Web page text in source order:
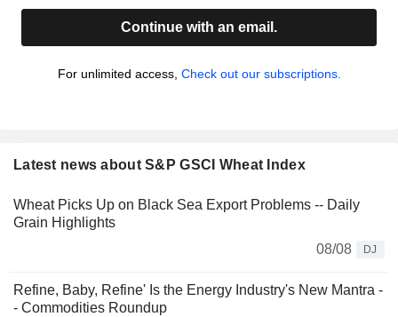
Continue with an email.
For unlimited access, Check out our subscriptions.
Latest news about S&P GSCI Wheat Index
Wheat Picks Up on Black Sea Export Problems -- Daily
Grain Highlights
08/08
DJ
Refine, Baby, Refine' Is the Energy Industry's New Mantra -
- Commodities Roundup